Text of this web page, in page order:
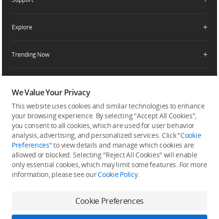
Delivery Drone Dealer
DJI Store App
Fly Safe
Product Support
Security and Privacy
Explore
Media Center
Buying Guides
DJI Trust Center
DJI Blog
Trending Now
Camera Gimbals
Action Cameras
Wireless Microphones
Portable Power Stations
Vlog Cameras
SkyPixel
DJI Forum
Developer
Subscribe
Get the latest news from DJI
We Value Your Privacy
This website uses cookies and similar technologies to enhance
your browsing experience. By selecting "Accept All Cookies",
you consent to all cookies, which are used for user behavior
analysis, advertising, and personalized services. Click "Cookie
Preferences" to view details and manage which cookies are
allowed or blocked. Selecting "Reject All Cookies" will enable
only essential cookies, which may limit some features. For more
information, please see ourCookie Policy.
Cookie Preferences